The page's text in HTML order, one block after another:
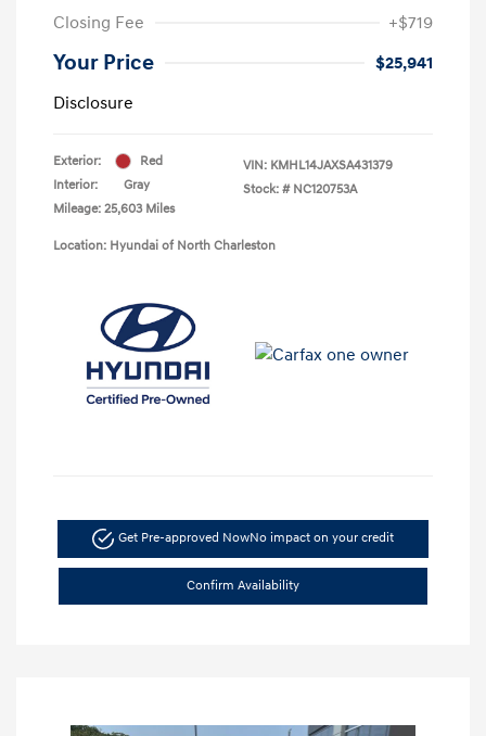
Closing Fee +$719
Your Price
$25,941
Disclosure
Exterior:
Red
Interior:
Gray
Mileage: 25,603 Miles
VIN: KMHL14JAXSA431379
Stock: # NC120753A
Location: Hyundai of North Charleston
Get Pre-approved NowNo impact on your credit
Confirm Availability